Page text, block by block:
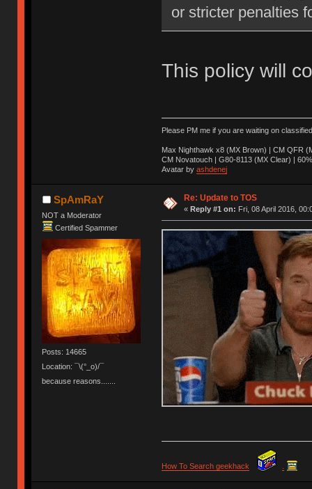
or stricter penalties
This policy will
Please PM me if you are waiting on
Max Nighthawk x8 (MX Brown) | CM QFR
CM Novatouch | G80-8113 (MX Clear) |
Avatar by ashdenej
SpAmRaY
NOT a Moderator
Certified Spammer
Posts: 14665
Location: ¯\(°_o)/¯
because reasons.......
Re: Update to TOS
« Reply #1 on: Fri, 08 April 2016,
How To Search geekhack